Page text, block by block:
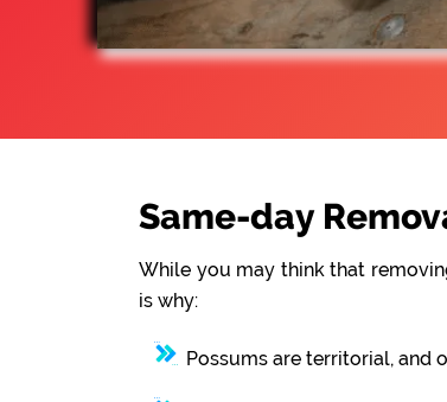
Same-day
While you may think that
is why:
Possums are territorial, and